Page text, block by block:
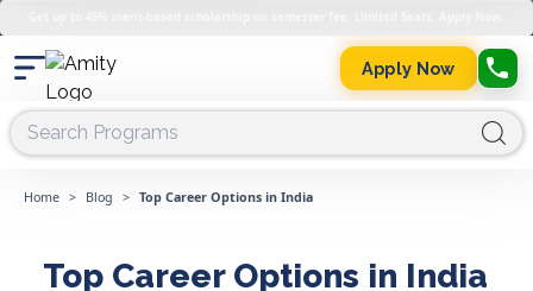
Apply Now
Home > Blog > Top Career Options in India
Top Career Options in India